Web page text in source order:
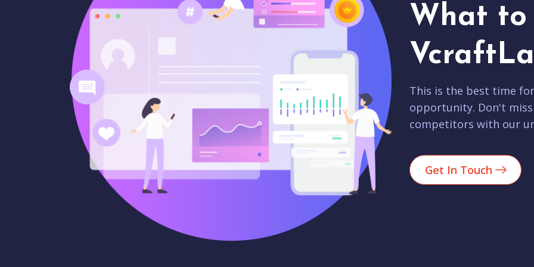
What to
This is the best time
opportunity. Don't
competitors with our
Get In Touch